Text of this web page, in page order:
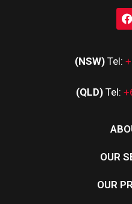
(NSW) Tel:
(QLD) Tel:
OUR
OUR